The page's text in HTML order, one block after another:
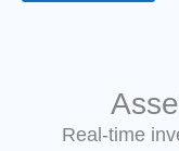
Real-time